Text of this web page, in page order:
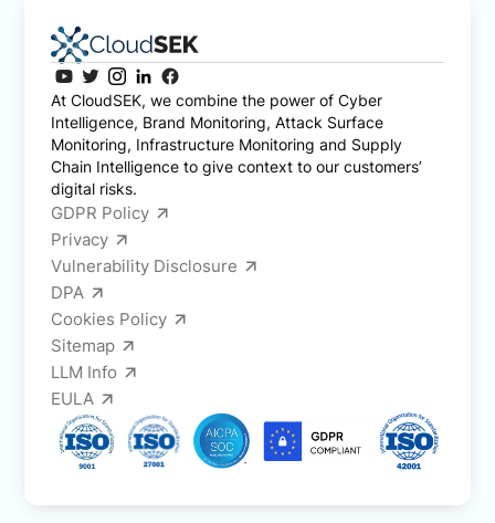
At CloudSEK, we combine the power of Cyber
Intelligence, Brand Monitoring, Attack Surface
Monitoring, Infrastructure Monitoring and Supply
Chain Intelligence to give context to our customers’
digital risks.
GDPR Policy
Privacy
Vulnerability Disclosure
DPA
Cookies Policy
Sitemap
LLM Info
EULA